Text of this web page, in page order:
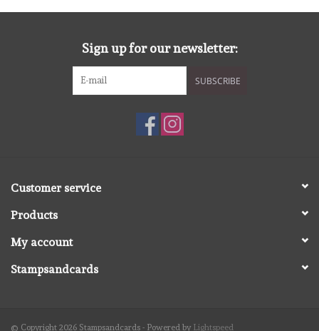
embossingpoeders
inkleurbenodigdheden
gereedschap
Sign up for our newsletter:
SUBSCRIBE
Customer service
Products
My account
Stampsandcards
© Copyright 2026 Stampsandcards - Powered by Lightspeed